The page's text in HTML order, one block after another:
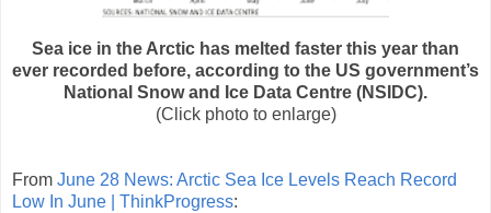
Sea ice in the Arctic has melted faster this year than
ever recorded before, according to the US government’s
National Snow and Ice Data Centre (NSIDC).
(Click photo to enlarge)
From June 28 News: Arctic Sea Ice Levels Reach Record
Low In June | ThinkProgress: